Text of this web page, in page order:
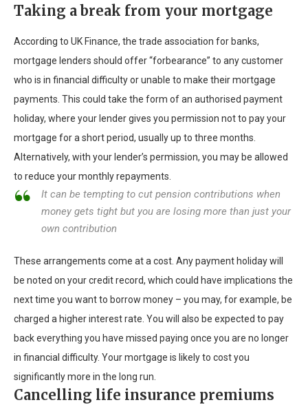
Taking a break from your mortgage
According to UK Finance, the trade association for banks,
mortgage lenders should offer “forbearance” to any customer
who is in financial difficulty or unable to make their mortgage
payments. This could take the form of an authorised payment
holiday, where your lender gives you permission not to pay your
mortgage for a short period, usually up to three months.
Alternatively, with your lender’s permission, you may be allowed
to reduce your monthly repayments.
It can be tempting to cut pension contributions when
money gets tight but you are losing more than just your
own contribution
These arrangements come at a cost. Any payment holiday will
be noted on your credit record, which could have implications the
next time you want to borrow money – you may, for example, be
charged a higher interest rate. You will also be expected to pay
back everything you have missed paying once you are no longer
in financial difficulty. Your mortgage is likely to cost you
significantly more in the long run.
Cancelling life insurance premiums